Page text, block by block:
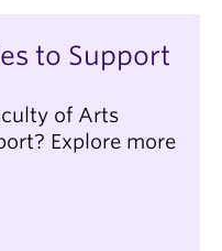
to Support
of Arts
Explore more